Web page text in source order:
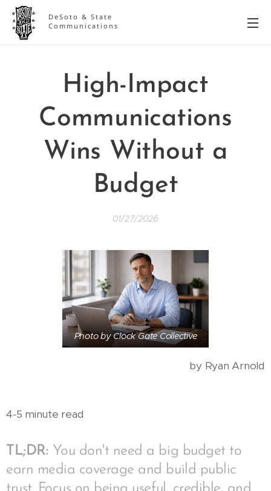
DeSoto & State
Communications
High-Impact
Communications
Wins Without a
Budget
01/27/2026
Photo by Clock Gate Collective
by Ryan Arnold
4-5 minute read
TL;DR: You don't need a big budget to
earn media coverage and build public